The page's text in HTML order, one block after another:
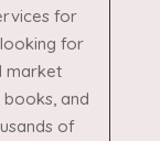
for
for
market
and
of